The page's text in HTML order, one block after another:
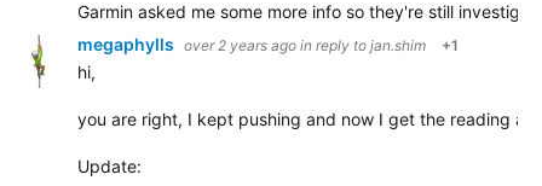
Garmin asked me some more info so they're still
megaphylls over 2 years ago in reply to jan.shim +1
hi,
you are right, I kept pushing and now I get the reading
Update: